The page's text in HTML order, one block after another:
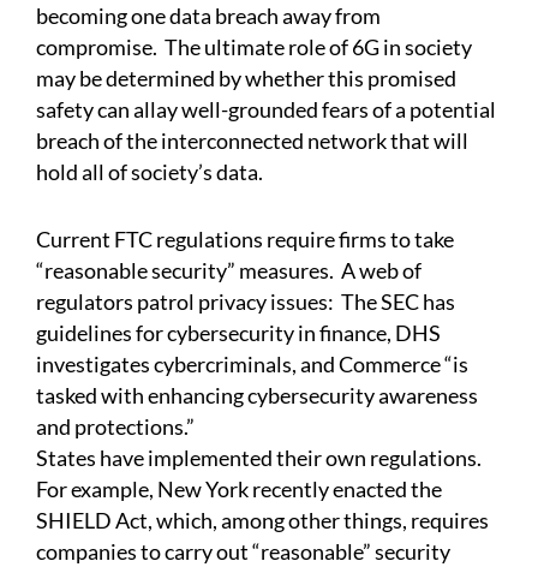
becoming one data breach away from
compromise. The ultimate role of 6G in society
may be determined by whether this promised
safety can allay well-grounded fears of a potential
breach of the interconnected network that will
hold all of society’s data.
Current FTC regulations require firms to take
“reasonable security” measures. A web of
regulators patrol privacy issues: The SEC has
guidelines for cybersecurity in finance, DHS
investigates cybercriminals, and Commerce “is
tasked with enhancing cybersecurity awareness
and protections.”
States have implemented their own regulations.
For example, New York recently enacted the
SHIELD Act, which, among other things, requires
companies to carry out “reasonable” security